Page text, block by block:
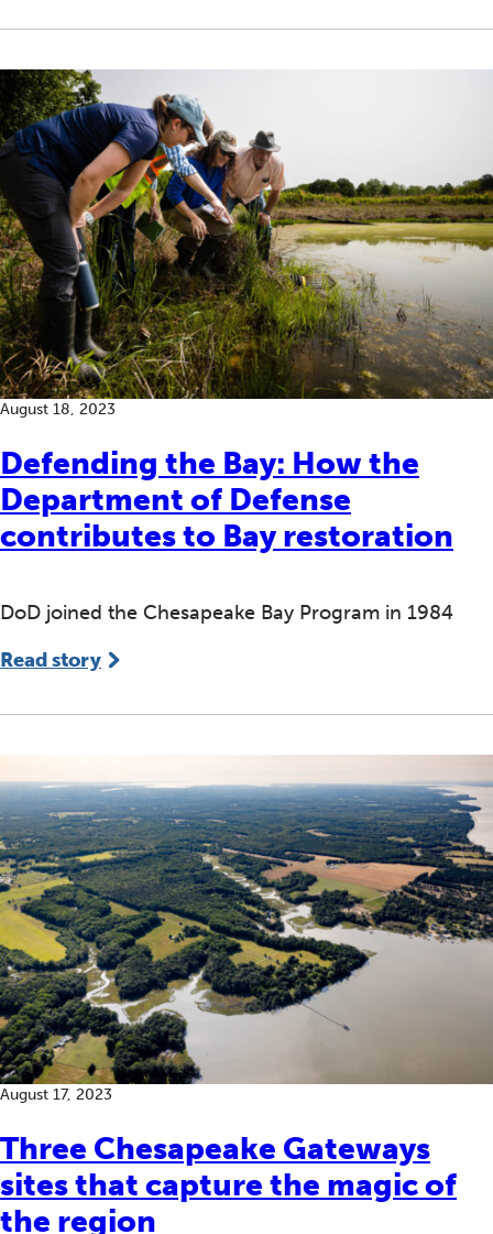
Defending the Bay: How the
Department of Defense
contributes to Bay restoration
August 18, 2023
DoD joined the Chesapeake Bay Program in 1984
Read story
Three Chesapeake Gateways
sites that capture the magic of
the region
August 17, 2023